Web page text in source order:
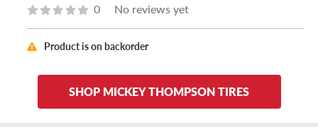
0 No reviews yet
Product is on backorder
SHOP MICKEY THOMPSON TIRES